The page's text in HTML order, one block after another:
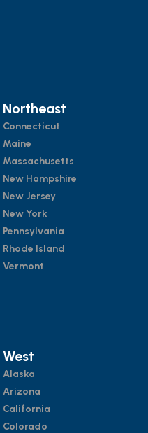
Northeast
Connecticut
Maine
Massachusetts
New Hampshire
New Jersey
New York
Pennsylvania
Rhode Island
Vermont
West
Alaska
Arizona
California
Colorado